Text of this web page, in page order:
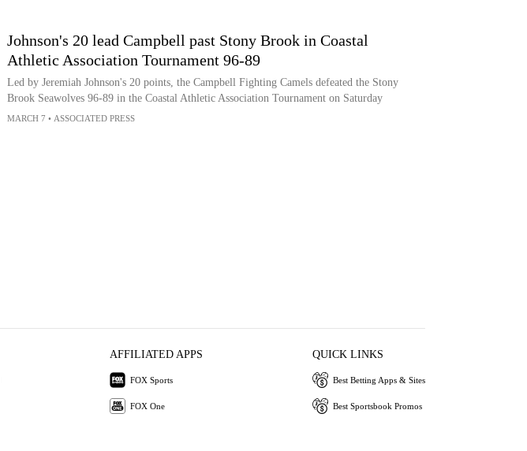
Johnson's 20 lead Campbell past Stony Brook in Coastal
Athletic Association Tournament 96-89
Led by Jeremiah Johnson's 20 points, the Campbell Fighting Camels defeated the Stony
Brook Seawolves 96-89 in the Coastal Athletic Association Tournament on Saturday
MARCH 7 • ASSOCIATED PRESS
AFFILIATED APPS
FOX Sports
FOX One
QUICK LINKS
Best Betting Apps & Sites
Best Sportsbook Promos